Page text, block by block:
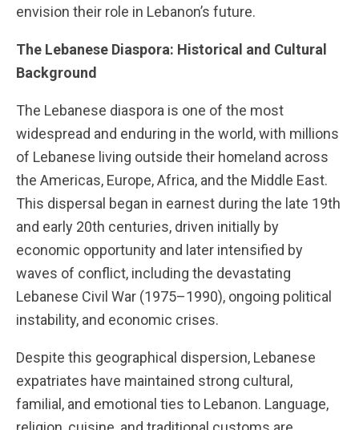
envision their role in Lebanon’s future.
The Lebanese Diaspora: Historical and Cultural
Background
The Lebanese diaspora is one of the most
widespread and enduring in the world, with millions
of Lebanese living outside their homeland across
the Americas, Europe, Africa, and the Middle East.
This dispersal began in earnest during the late 19th
and early 20th centuries, driven initially by
economic opportunity and later intensified by
waves of conflict, including the devastating
Lebanese Civil War (1975–1990), ongoing political
instability, and economic crises.
Despite this geographical dispersion, Lebanese
expatriates have maintained strong cultural,
familial, and emotional ties to Lebanon. Language,